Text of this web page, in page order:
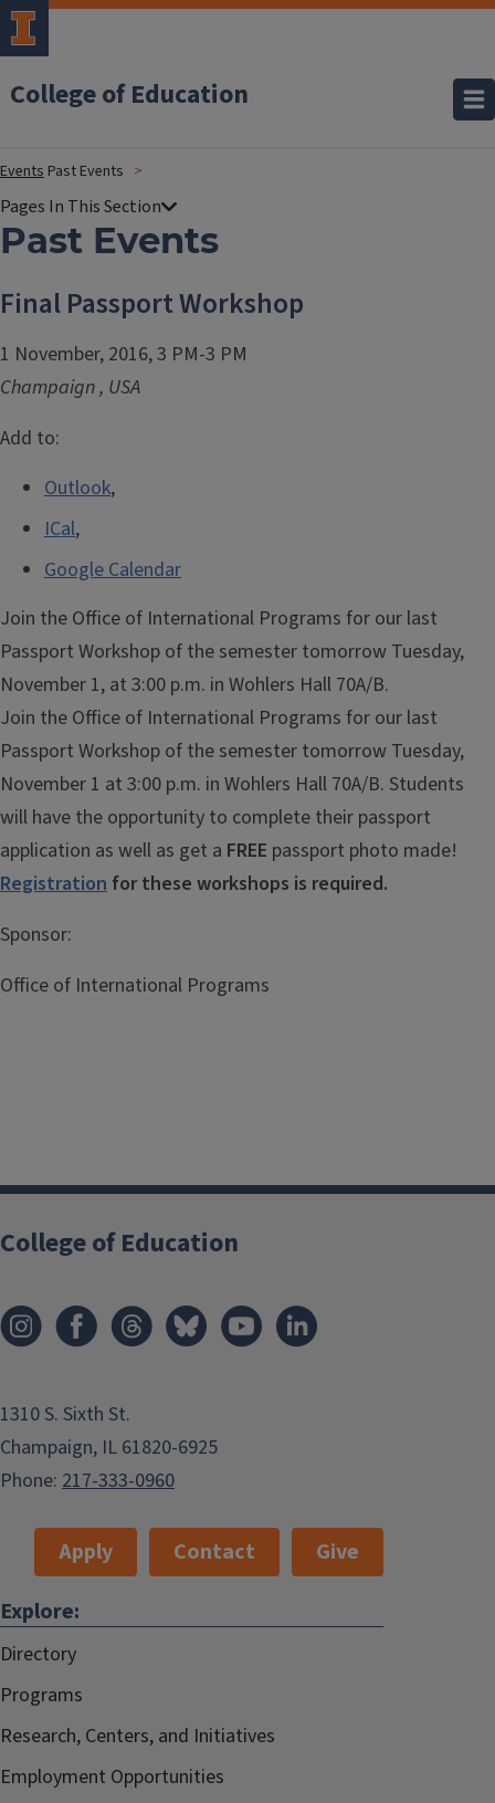
College of Education
Events Past Events
Past Events
Final Passport Workshop
1 November, 2016, 3 PM-3 PM
Champaign, USA
Add to:
Outlook,
ICal,
Google Calendar
Join the Office of International Programs for our last
Passport Workshop of the semester tomorrow Tuesday,
November 1, at 3:00 p.m. in Wohlers Hall 70A/B.
Join the Office of International Programs for our last
Passport Workshop of the semester tomorrow Tuesday,
November 1 at 3:00 p.m. in Wohlers Hall 70A/B. Students
will have the opportunity to complete their passport
application as well as get a FREE passport photo made!
Registration for these workshops is required.
Sponsor:
Office of International Programs
College of Education
1310 S. Sixth St.
Champaign, IL 61820-6925
Phone: 217-333-0960
Apply Contact
Give
Explore:
Directory
Programs
Research, Centers, and Initiatives
Employment Opportunities